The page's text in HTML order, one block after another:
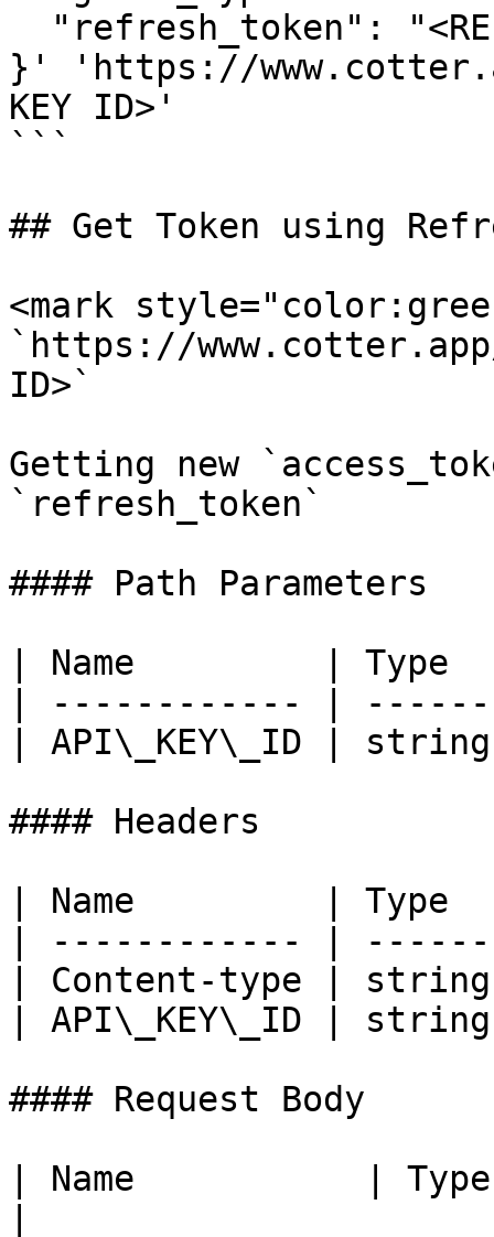
}' 'https://
KEY ID>'
```
## Get Token using
<mark
`https://www.cotter.app/
ID>`
Getting new
`refresh_token`
#### Path Parameters
| Name         |
| ------------ |
| API\_KEY\_ID |
#### Headers
| Name         |
| ------------ |
| Content-type |
| API\_KEY\_ID |
#### Request Body
| Name           |